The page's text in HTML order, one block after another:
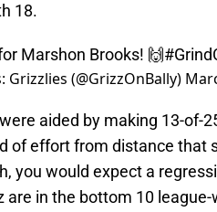
18.
Marshon Brooks! 🙌
(@GrizzOnBally)
aided by making 13-of-
of effort from distance that
you would expect a
are in the bottom 10